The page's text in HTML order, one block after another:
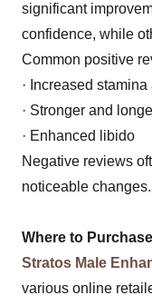
significant
confidence, while
Common positive
· Increased
· Stronger and
· Enhanced libido
Negative reviews
noticeable changes.
Where to
Stratos Male
various online